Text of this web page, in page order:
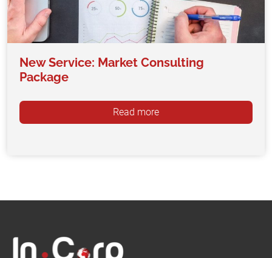
New Service: Market Consulting
Package
Read more